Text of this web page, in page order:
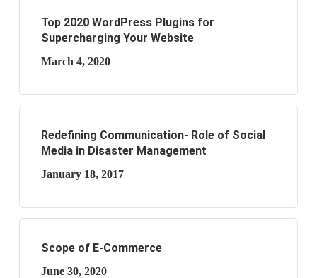
Top 2020 WordPress Plugins for
Supercharging Your Website
March 4, 2020
Redefining Communication- Role of Social
Media in Disaster Management
January 18, 2017
Scope of E-Commerce
June 30, 2020